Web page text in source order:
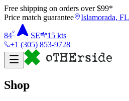
Free shipping on orders over $99*
Price match guarantee
Islamorada, FL
84° SE 15 kts
+1 (305) 853-9728
Shop